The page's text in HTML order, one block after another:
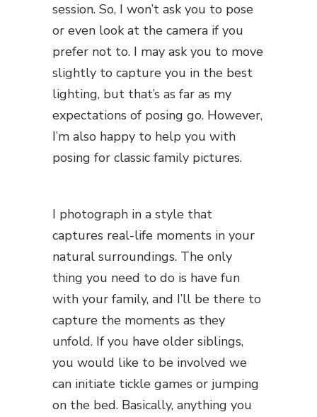
session. So, I won’t ask you to pose
or even look at the camera if you
prefer not to. I may ask you to move
slightly to capture you in the best
lighting, but that’s as far as my
expectations of posing go. However,
I’m also happy to help you with
posing for classic family pictures.
I photograph in a style that
captures real-life moments in your
natural surroundings. The only
thing you need to do is have fun
with your family, and I’ll be there to
capture the moments as they
unfold. If you have older siblings,
you would like to be involved we
can initiate tickle games or jumping
on the bed. Basically, anything you